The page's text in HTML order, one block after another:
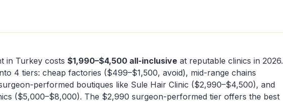
in Turkey costs $1,990–$4,500 all-inclusive at reputable clinics in 2026.
4 tiers: cheap factories ($499–$1,500, avoid), mid-range chains
performed boutiques like Sule Hair Clinic ($2,990–$4,500), and
($5,000–$8,000). The $2,990 surgeon-performed tier offers the best